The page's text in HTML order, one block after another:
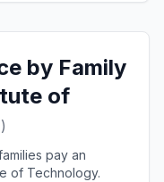
by Family
of
pay an
of Technology.